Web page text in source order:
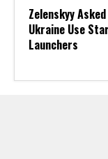
Zelenskyy
Ukraine Use
Launchers